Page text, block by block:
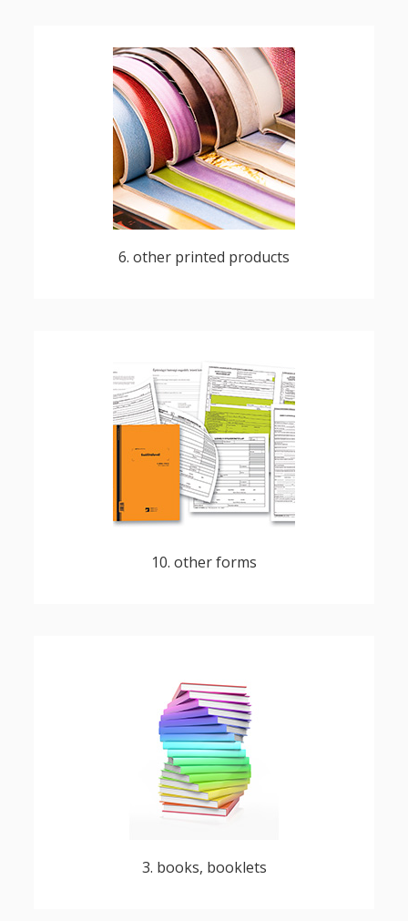
6. other printed products
magazines, newspapers, numbered,
perforated custom publications
10. other forms
forms for healthcare, local administration,
financial institutions, agricultural purposes
3. books, booklets
albums and custom publications